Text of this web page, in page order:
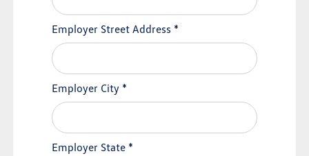
Employer Street Address *
Employer City *
Employer State *